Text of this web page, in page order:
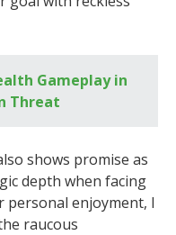
Gameplay in
Threat
shows promise as
depth when facing
personal enjoyment, I
raucous